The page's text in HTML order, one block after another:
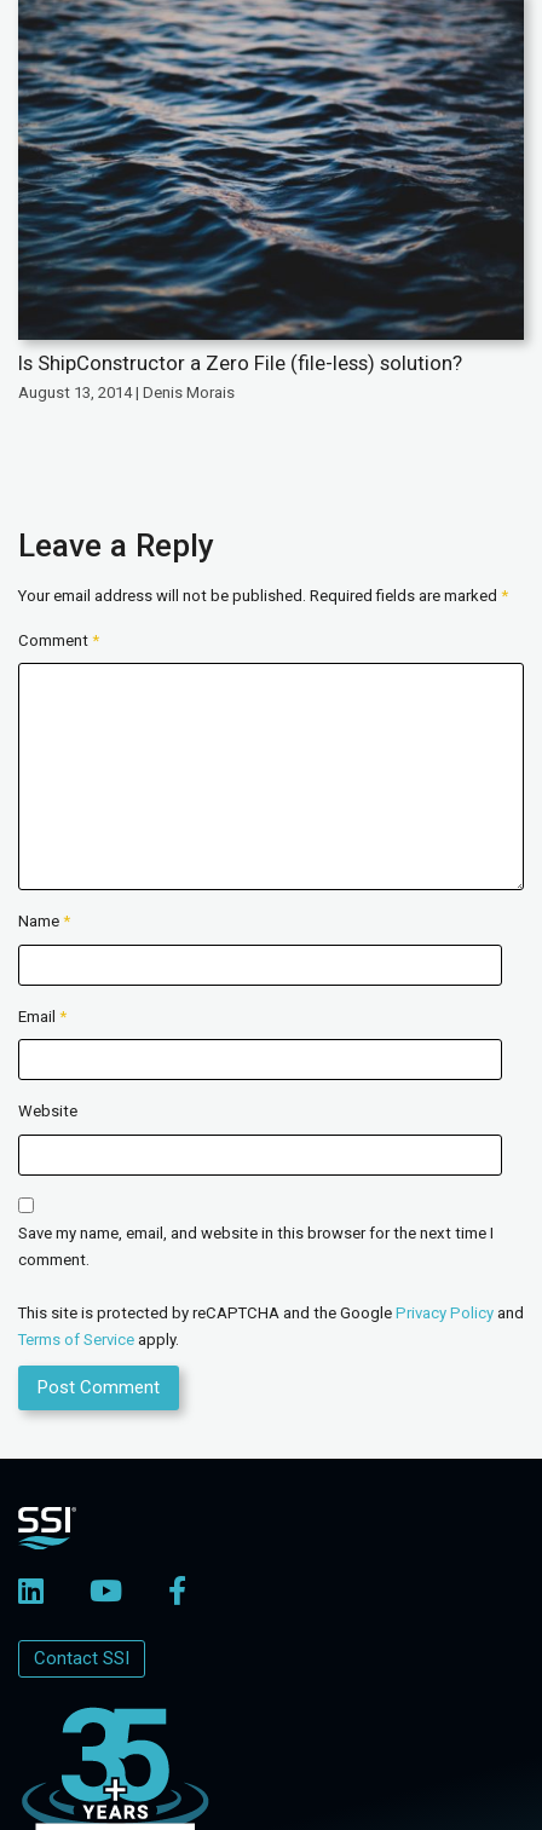
Is ShipConstructor a Zero File (file-less) solution?
August 13, 2014 | Denis Morais
Leave a Reply
Your email address will not be published. Required fields are marked *
Comment *
Name *
Email *
Website
Save my name, email, and website in this browser for the next time I
comment.
This site is protected by reCAPTCHA and the Google Privacy Policy and
Terms of Service apply.
Contact SSI